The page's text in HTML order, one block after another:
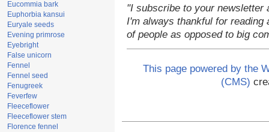
Eucommia bark
Euphorbia kansui
Euryale seeds
Evening primrose
Eyebright
False unicorn
Fennel
Fennel seed
Fenugreek
Feverfew
Fleeceflower
Fleeceflower stem
Florence fennel
"I subscribe to your newsletter
I'm always thankful for
of people as opposed to big
This page powered by the
(CMS)